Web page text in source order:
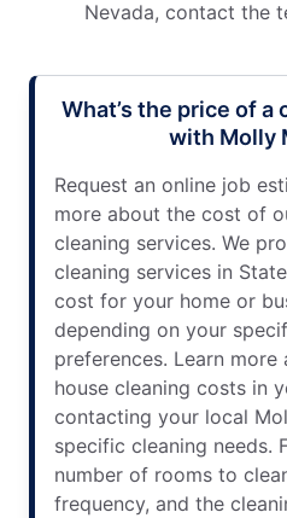
Nevada, contact the
What’s the price of a
with Molly
Request an online job
more about the cost of
cleaning services. We
cleaning services in
cost for your home or
depending on your
preferences. Learn more
house cleaning costs in
contacting your local
specific cleaning needs.
number of rooms to
frequency, and the